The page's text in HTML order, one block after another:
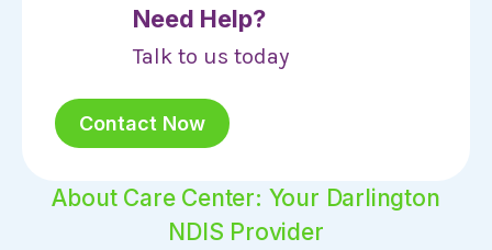
Need Help?
Talk to us today
Contact Now
About Care Center: Your Darlington
NDIS Provider